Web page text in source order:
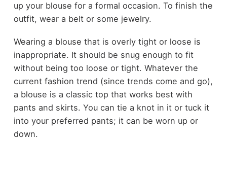
up your blouse for a formal occasion. To finish the
outfit, wear a belt or some jewelry.
Wearing a blouse that is overly tight or loose is
inappropriate. It should be snug enough to fit
without being too loose or tight. Whatever the
current fashion trend (since trends come and go),
a blouse is a classic top that works best with
pants and skirts. You can tie a knot in it or tuck it
into your preferred pants; it can be worn up or
down.